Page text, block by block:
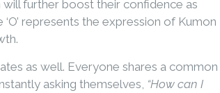
further boost their confidence as
represents the expression of Kumon
as well. Everyone shares a common
asking themselves, “How can I